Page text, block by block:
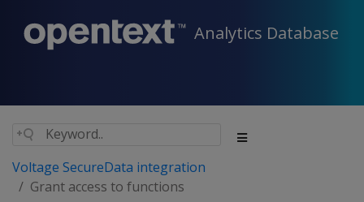
Analytics Database
Voltage SecureData integration
Grant access to functions